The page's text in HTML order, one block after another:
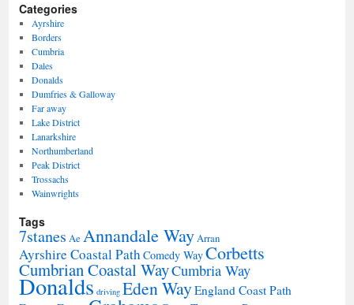
Categories
Ayrshire
Borders
Cumbria
Dales
Donalds
Dumfries & Galloway
Far away
Lake District
Lanarkshire
Northumberland
Peak District
Trossachs
Wainwrights
Tags
7stanes Ae Annandale WayArran
Ayrshire Coastal PathComedy WayCorbetts
Cumbrian Coastal WayCumbria Way
Donalds driving Eden WayEngland Coast Path